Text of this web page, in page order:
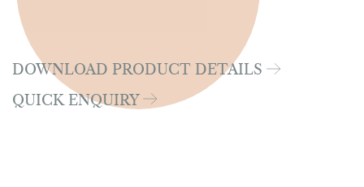
DOWNLOAD PRODUCT DETAILS
QUICK ENQUIRY